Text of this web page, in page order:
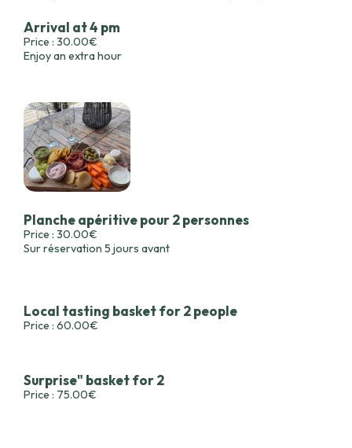
Arrival at 4 pm
Price : 30.00€
Enjoy an extra hour
Planche apéritive pour 2 personnes
Price : 30.00€
Sur réservation 5 jours avant
Local tasting basket for 2 people
Price : 60.00€
Surprise" basket for 2
Price : 75.00€